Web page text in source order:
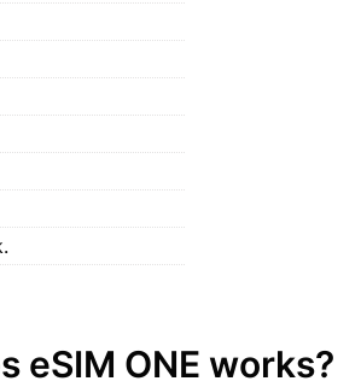
eSIM ONE works?